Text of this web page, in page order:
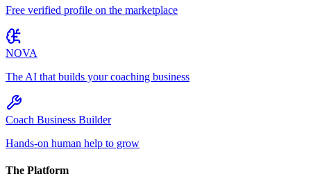
Free verified profile on the marketplace
NOVA
The AI that builds your coaching business
Coach Business Builder
Hands-on human help to grow
The Platform